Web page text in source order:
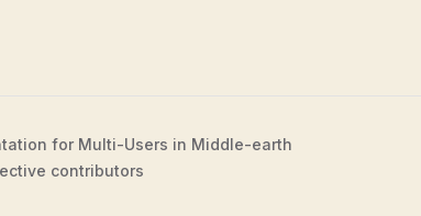
for Multi-Users in Middle-earth
contributors